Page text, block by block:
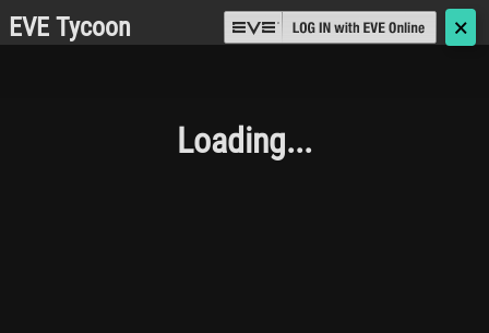
EVE Tycoon 🗙
Loading...